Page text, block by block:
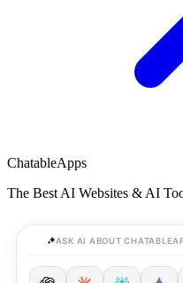
ChatableApps
The Best AI Websites & AI
ASK AI ABOUT